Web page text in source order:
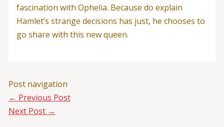
fascination with Ophelia. Because do explain
Hamlet’s strange decisions has just, he chooses to
go share with this new queen.
Post navigation
← Previous Post
Next Post →